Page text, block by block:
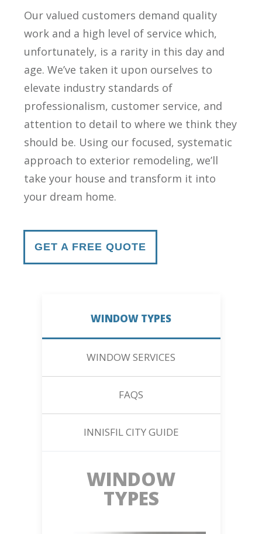
Our valued customers demand quality
work and a high level of service which,
unfortunately, is a rarity in this day and
age. We’ve taken it upon ourselves to
elevate industry standards of
professionalism, customer service, and
attention to detail to where we think they
should be. Using our focused, systematic
approach to exterior remodeling, we’ll
take your house and transform it into
your dream home.
GET A FREE QUOTE
WINDOW TYPES
WINDOW SERVICES
FAQS
INNISFIL CITY GUIDE
WINDOW
TYPES